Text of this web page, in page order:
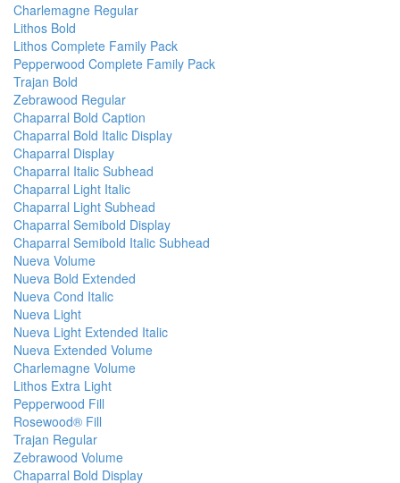
Charlemagne Regular
Lithos Bold
Lithos Complete Family Pack
Pepperwood Complete Family Pack
Trajan Bold
Zebrawood Regular
Chaparral Bold Caption
Chaparral Bold Italic Display
Chaparral Display
Chaparral Italic Subhead
Chaparral Light Italic
Chaparral Light Subhead
Chaparral Semibold Display
Chaparral Semibold Italic Subhead
Nueva Volume
Nueva Bold Extended
Nueva Cond Italic
Nueva Light
Nueva Light Extended Italic
Nueva Extended Volume
Charlemagne Volume
Lithos Extra Light
Pepperwood Fill
Rosewood® Fill
Trajan Regular
Zebrawood Volume
Chaparral Bold Display